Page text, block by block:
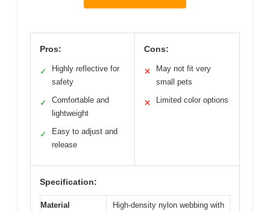
Pros:
✓
Highly reflective for
safety
✓
Comfortable and
lightweight
✓
Easy to adjust and
release
Cons:
✕
May not fit very
small pets
✕ Limited color options
Specification:
Material
High-density nylon webbing with